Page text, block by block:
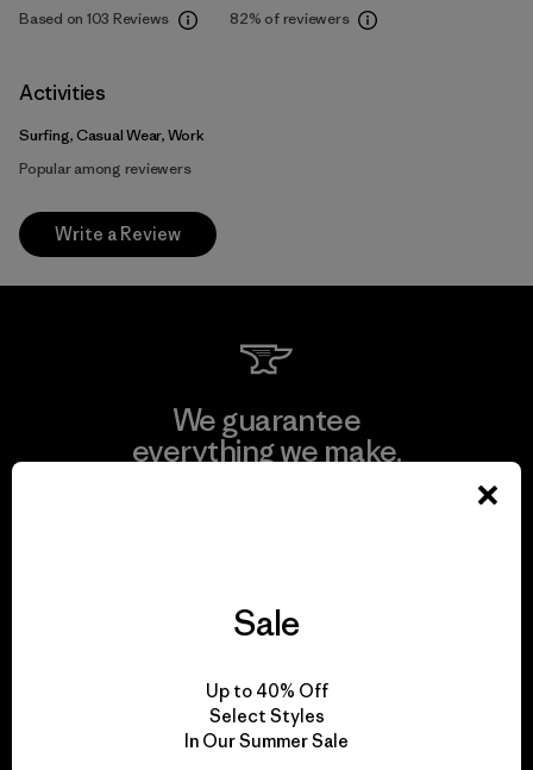
Based on 103 Reviews 82% of reviewers
Activities
Surfing, Casual Wear, Work
Popular among reviewers
Write a Review
We guarantee
everything we make.
for our impact.
Sale
Up to 40% Off
Select Styles
In Our Summer Sale